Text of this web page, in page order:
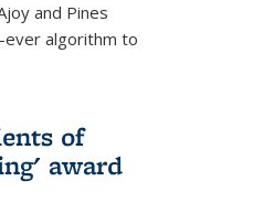
and Pines
ever algorithm to
of
award